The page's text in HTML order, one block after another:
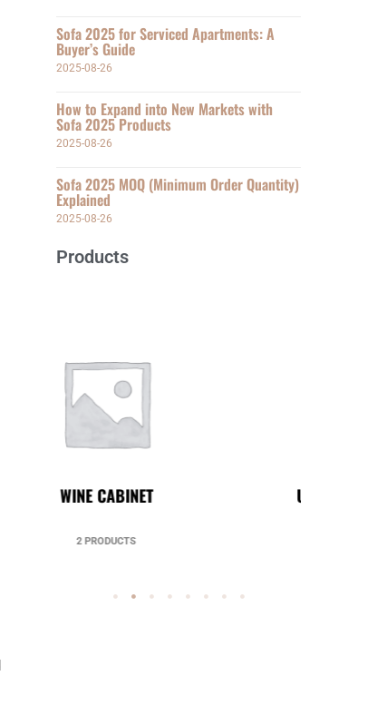
Sofa 2025 for Serviced Apartments: A
Buyer’s Guide
2025-08-26
How to Expand into New Markets with
Sofa 2025 Products
2025-08-26
Sofa 2025 MOQ (Minimum Order Quantity)
Explained
2025-08-26
Products
UNCATEGORIZED